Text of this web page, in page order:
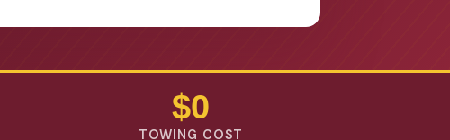
$0
TOWING COST